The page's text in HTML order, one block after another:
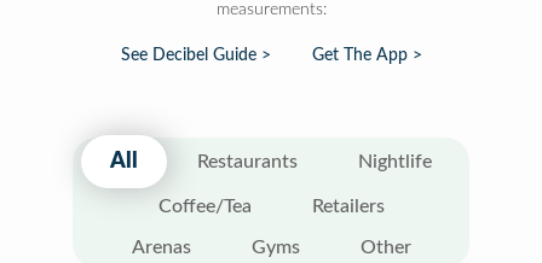
measurements:
See Decibel Guide > Get The App >
All Restaurants Nightlife
Coffee/Tea Retailers
Arenas Gyms Other